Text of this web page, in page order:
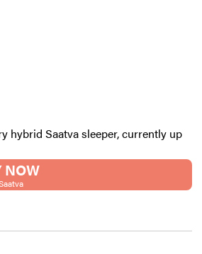
hybrid Saatva sleeper, currently up
NOW